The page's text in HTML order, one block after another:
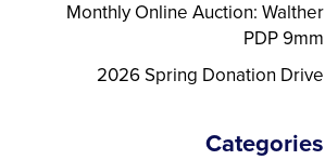
Monthly Online Auction: Walther
PDP 9mm
2026 Spring Donation Drive
Categories